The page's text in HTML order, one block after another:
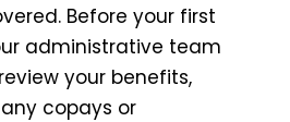
Before your first
administrative team
your benefits,
copays or